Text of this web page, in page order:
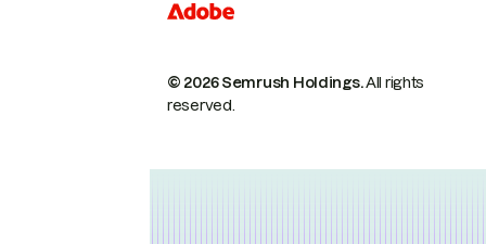
© 2026 Semrush Holdings.All rights
reserved.